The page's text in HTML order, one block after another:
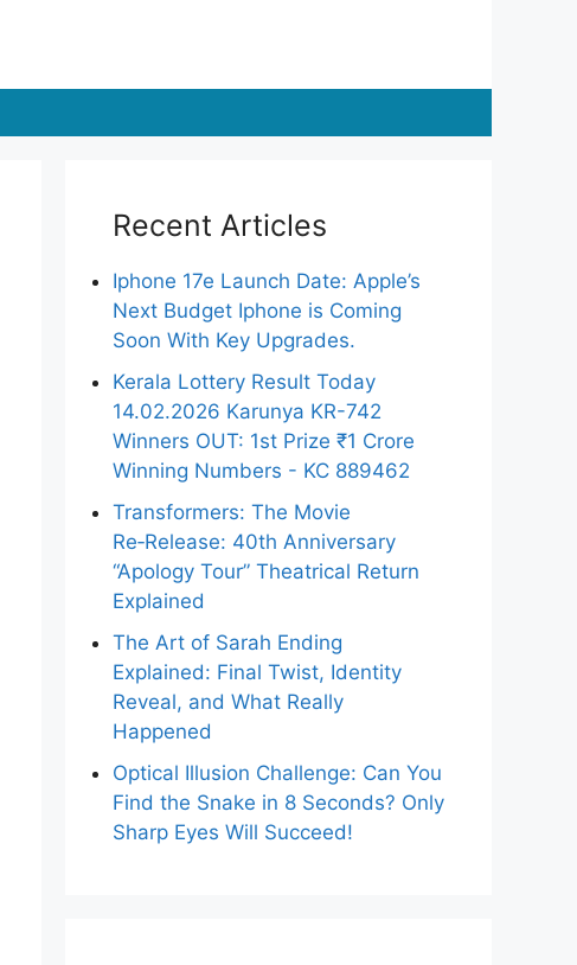
Recent Articles
Iphone 17e Launch Date: Apple’s
Next Budget Iphone is Coming
Soon With Key Upgrades.
Kerala Lottery Result Today
14.02.2026 Karunya KR-742
Winners OUT: 1st Prize ₹1 Crore
Winning Numbers - KC 889462
Transformers: The Movie
Re‑Release: 40th Anniversary
“Apology Tour” Theatrical Return
Explained
The Art of Sarah Ending
Explained: Final Twist, Identity
Reveal, and What Really
Happened
Optical Illusion Challenge: Can You
Find the Snake in 8 Seconds? Only
Sharp Eyes Will Succeed!